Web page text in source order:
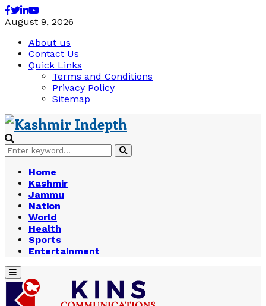
Facebook
Twitter
Linkedin
Youtube
August 9, 2026
About us
Contact Us
Quick Links
Terms and Conditions
Privacy Policy
Sitemap
Search
for:
Search
Home
Kashmir
Jammu
Nation
World
Health
Sports
Entertainment
Primary
Menu